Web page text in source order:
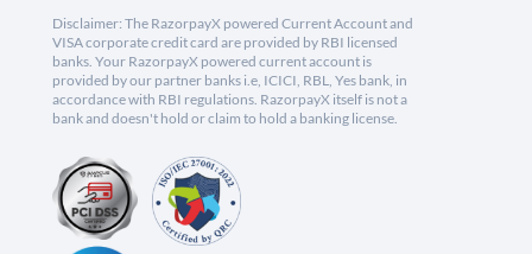
Disclaimer: The RazorpayX powered Current Account and
VISA corporate credit card are provided by RBI licensed
banks. Your RazorpayX powered current account is
provided by our partner banks i.e, ICICI, RBL, Yes bank, in
accordance with RBI regulations. RazorpayX itself is not a
bank and doesn't hold or claim to hold a banking license.